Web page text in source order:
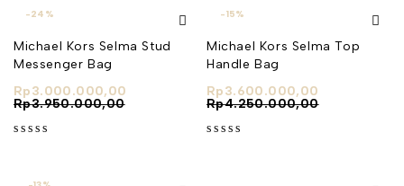
-24%
Michael Kors Selma Stud
Messenger Bag
Rp3.950.000,00
Rp3.000.000,00
-15%
Michael Kors Selma Top
Handle Bag
Rp4.250.000,00
Rp3.600.000,00